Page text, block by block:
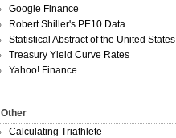
Google Finance
Robert Shiller's PE10 Data
Statistical Abstract of the United States
Treasury Yield Curve Rates
Yahoo! Finance
Other
Calculating Triathlete